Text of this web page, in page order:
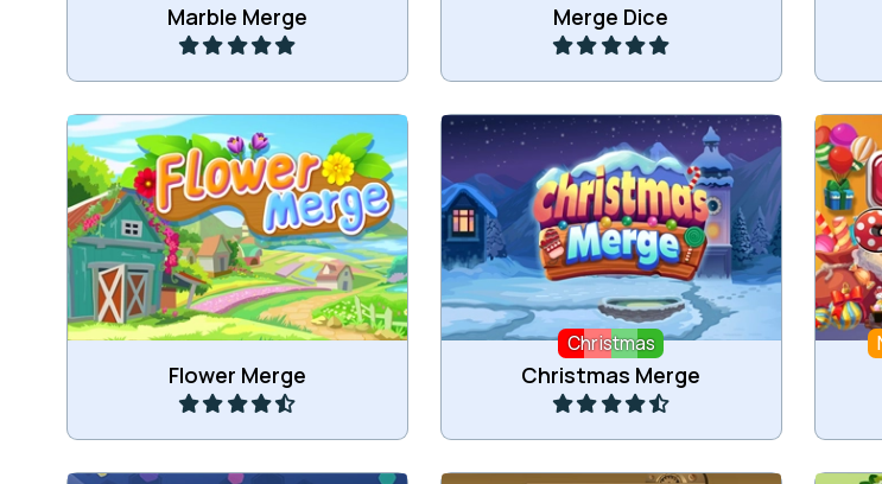
Marble Merge
Play Merge Dice
Play
Flower Merge
Connect Flowers to merge into
bigger Flowers.
Play
Christmas
Christmas Merge
Connect items for Christmas to
merge into bigger items.
Play